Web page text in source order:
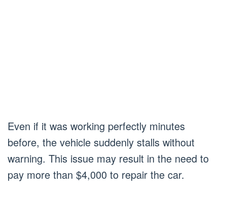
Even if it was working perfectly minutes
before, the vehicle suddenly stalls without
warning. This issue may result in the need to
pay more than $4,000 to repair the car.